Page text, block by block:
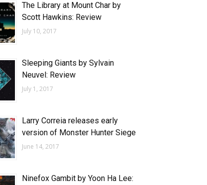
The Library at Mount Char by
Scott Hawkins: Review
July 10, 2017
Sleeping Giants by Sylvain
Neuvel: Review
July 1, 2017
Larry Correia releases early
version of Monster Hunter Siege
June 14, 2017
Ninefox Gambit by Yoon Ha Lee: